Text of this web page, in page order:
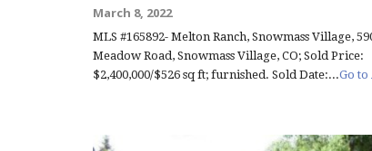
March 8, 2022
MLS #165892- Melton Ranch, Snowmass Village,
Meadow Road, Snowmass Village, CO; Sold Price:
$2,400,000/$526 sq ft; furnished. Sold Date:...Go